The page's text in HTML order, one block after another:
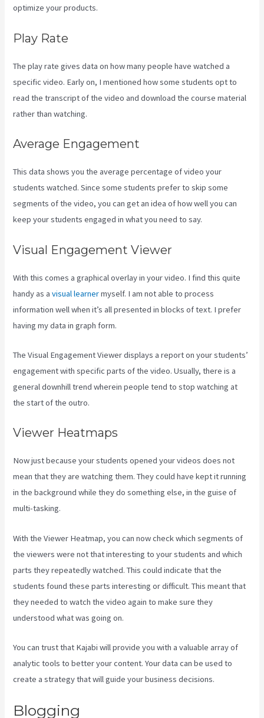
optimize your products.
Play Rate
The play rate gives data on how many people have watched a
specific video. Early on, I mentioned how some students opt to
read the transcript of the video and download the course material
rather than watching.
Average Engagement
This data shows you the average percentage of video your
students watched. Since some students prefer to skip some
segments of the video, you can get an idea of how well you can
keep your students engaged in what you need to say.
Visual Engagement Viewer
With this comes a graphical overlay in your video. I find this quite
handy as avisual learnermyself. I am not able to process
information well when it’s all presented in blocks of text. I prefer
having my data in graph form.
The Visual Engagement Viewer displays a report on your students’
engagement with specific parts of the video. Usually, there is a
general downhill trend wherein people tend to stop watching at
the start of the outro.
Viewer Heatmaps
Now just because your students opened your videos does not
mean that they are watching them. They could have kept it running
in the background while they do something else, in the guise of
multi-tasking.
With the Viewer Heatmap, you can now check which segments of
the viewers were not that interesting to your students and which
parts they repeatedly watched. This could indicate that the
students found these parts interesting or difficult. This meant that
they needed to watch the video again to make sure they
understood what was going on.
You can trust that Kajabi will provide you with a valuable array of
analytic tools to better your content. Your data can be used to
create a strategy that will guide your business decisions.
Blogging